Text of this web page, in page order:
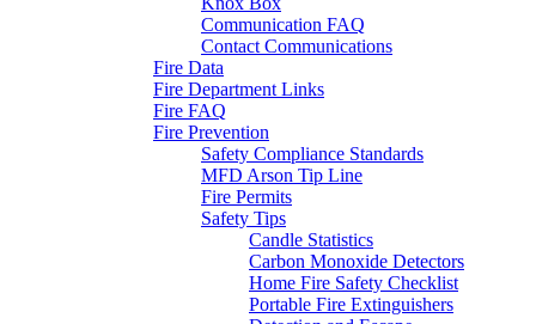
Communication FAQ
Contact Communications
Fire Data
Fire Department Links
Fire FAQ
Fire Prevention
Safety Compliance Standards
MFD Arson Tip Line
Fire Permits
Safety Tips
Candle Statistics
Carbon Monoxide Detectors
Home Fire Safety Checklist
Portable Fire Extinguishers